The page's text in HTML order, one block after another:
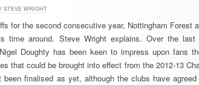
STEVE WRIGHT
for the second consecutive year, Nottingham Forest
time around. Steve Wright explains. Over the
Doughty has been keen to impress upon fans
that could be brought into effect from the 2012-13
finalised as yet, although the clubs have